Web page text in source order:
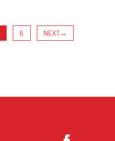
6 NEXT→